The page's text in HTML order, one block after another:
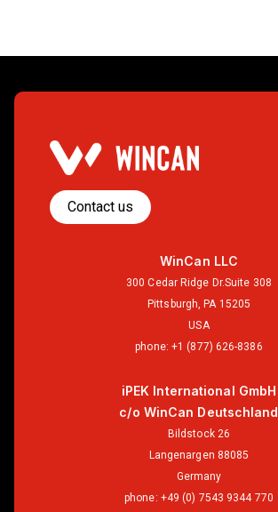
Contact us
WinCan LLC
300 Cedar Ridge Dr.Suite 308
Pittsburgh, PA 15205
USA
phone: +1 (877) 626-8386
iPEK International GmbH
c/o WinCan Deutschland
Bildstock 26
Langenargen 88085
Germany
phone: +49 (0) 7543 9344 770